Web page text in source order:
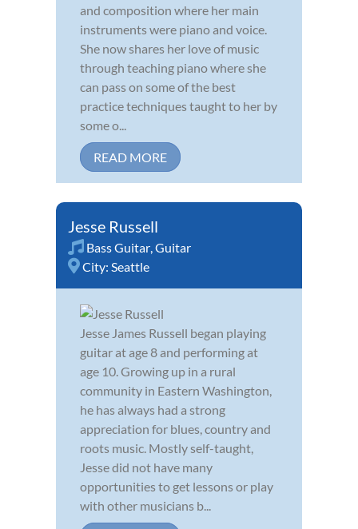
and composition where her main
instruments were piano and voice.
She now shares her love of music
through teaching piano where she
can pass on some of the best
practice techniques taught to her by
some o...
READ MORE
Jesse Russell
Bass Guitar,Guitar
City: Seattle
Jesse James Russell began playing
guitar at age 8 and performing at
age 10. Growing up in a rural
community in Eastern Washington,
he has always had a strong
appreciation for blues, country and
roots music. Mostly self-taught,
Jesse did not have many
opportunities to get lessons or play
with other musicians b...